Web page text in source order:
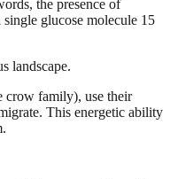
the presence of
glucose molecule 15
crow family), use their
This energetic ability